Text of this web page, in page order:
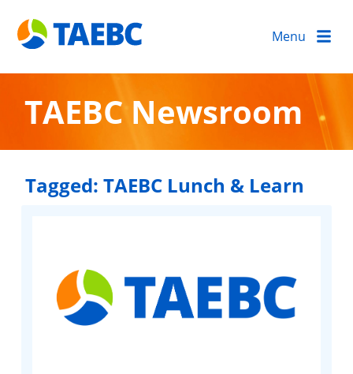
Menu
TAEBC Newsroom
Tagged: TAEBC Lunch & Learn